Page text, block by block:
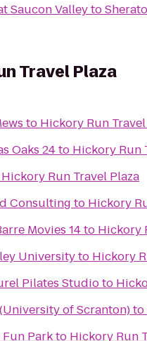
Saucon Valleyto
Travel Plaza
to Hickory Run
Oaks 24to Hickory Run
Hickory Run Travel Plaza
Consulting to Hickory
Movies 14to Hickory
Universityto Hickory
Pilates Studioto
of Scranton)to
Fun Parkto Hickory Run